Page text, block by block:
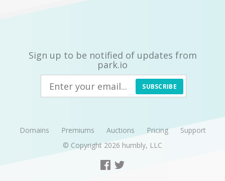
Sign up to be notified of updates from
park.io
SUBSCRIBE
Domains Premiums Auctions Pricing
Support
© Copyright 2026 humbly, LLC